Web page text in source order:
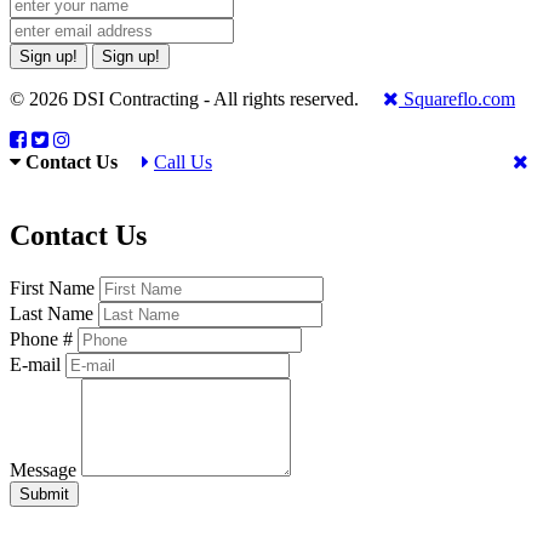
Sign up! Sign up!
© 2026 DSI Contracting - All rights reserved. Squareflo.com
Contact Us Call Us
Contact Us
First Name
Last Name
Phone #
E-mail
Message